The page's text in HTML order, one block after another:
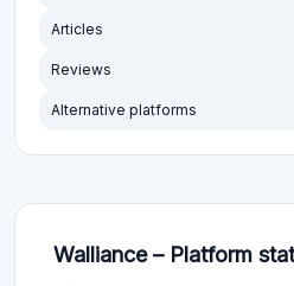
Articles
Reviews
Alternative platforms
Walliance – Platform